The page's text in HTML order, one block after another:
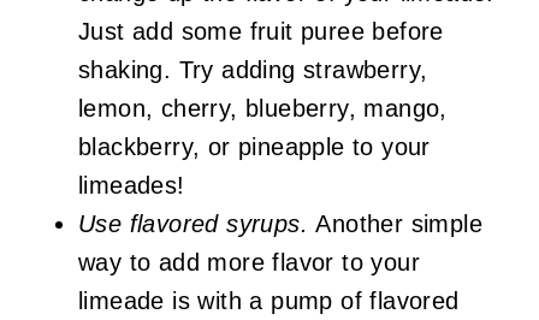
Just add some fruit puree before
shaking. Try adding strawberry,
lemon, cherry, blueberry, mango,
blackberry, or pineapple to your
limeades!
Use flavored syrups.Another simple
way to add more flavor to your
limeade is with a pump of flavored